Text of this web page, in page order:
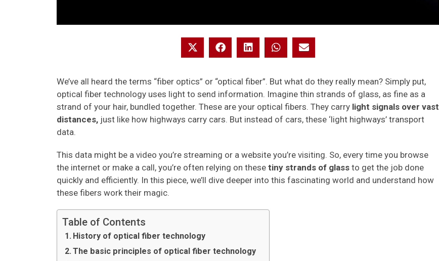
We’ve all heard the terms “fiber optics” or “optical fiber”. But what do they really mean? Simply put,
optical fiber technology uses light to send information. Imagine thin strands of glass, as fine as a
strand of your hair, bundled together. These are your optical fibers. They carry light signals over vast
distances, just like how highways carry cars. But instead of cars, these ‘light highways’ transport
data.
This data might be a video you’re streaming or a website you’re visiting. So, every time you browse
the internet or make a call, you’re often relying on these tiny strands of glass to get the job done
quickly and efficiently. In this piece, we’ll dive deeper into this fascinating world and understand how
these fibers work their magic.
Table of Contents
History of optical fiber technology
The basic principles of optical fiber technology